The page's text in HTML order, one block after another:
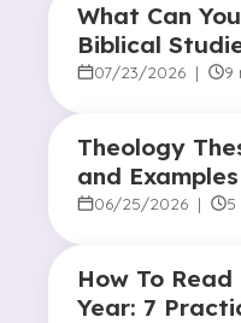
What Can
Biblical
07/23/2026 | 9
Theology
and Examples
06/25/2026 | 5
How To
Year: 7